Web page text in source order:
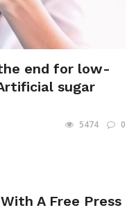
end for low-
sugar
5474 0
A Free Press